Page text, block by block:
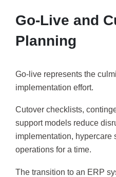
Go-Live and
Planning
Go-live represents the
implementation effort.
Cutover checklists,
support models reduce
implementation, hypercare
operations for a time.
The transition to an ERP